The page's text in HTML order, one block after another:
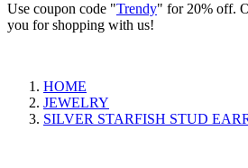
Use coupon code "Trendy" for 20% off.
you for shopping with us!
HOME
JEWELRY
SILVER STARFISH STUD